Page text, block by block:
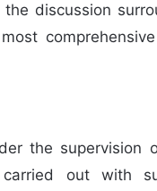
discussion
the supervision
out with